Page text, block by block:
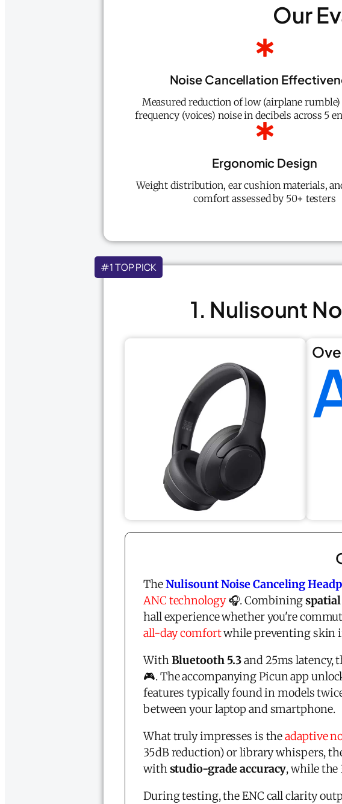
Our
Noise Cancellation
Measured reduction of low (airplane
frequency (voices) noise in decibels across 5
Ergonomic Design
Weight distribution, ear cushion materials,
comfort assessed by 50+ testers
#1 TOP PICK
1. Nulisount
TheNulisount Noise Canceling
ANC technology🎧. Combining
hall experience whether you're
all-day comfortwhile preventing skin
WithBluetooth 5.3and 25ms latency,
🎮. The accompanying Picun app
features typically found in models
between your laptop and smartphone.
What truly impresses is theadaptive
35dB reduction) or library whispers,
withstudio-grade accuracy, while the
During testing, the ENC call clarity